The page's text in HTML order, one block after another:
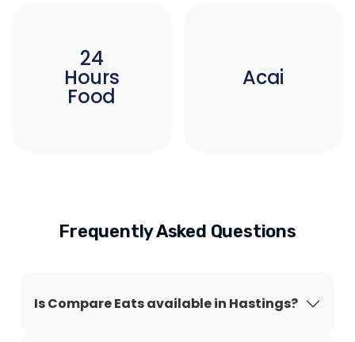
24
Hours
Food
Acai
Frequently Asked Questions
Is Compare Eats available in Hastings?